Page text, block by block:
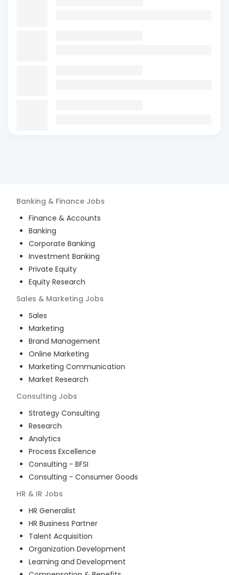
Banking & Finance Jobs
Finance & Accounts
Banking
Corporate Banking
Investment Banking
Private Equity
Equity Research
Sales & Marketing Jobs
Sales
Marketing
Brand Management
Online Marketing
Marketing Communication
Market Research
Consulting Jobs
Strategy Consulting
Research
Analytics
Process Excellence
Consulting - BFSI
Consulting - Consumer Goods
HR & IR Jobs
HR Generalist
HR Business Partner
Talent Acquisition
Organization Development
Learning and Development